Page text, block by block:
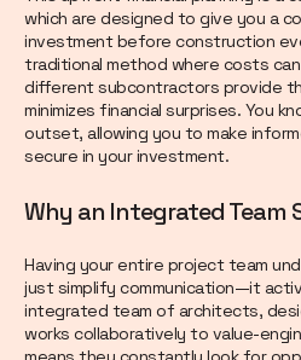
which are designed to give you a
investment before construction
traditional method where costs
different subcontractors provide
minimizes financial surprises. You
outset, allowing you to make
secure in your investment.
Why an Integrated Team
Having your entire project team
just simplify communication—it
integrated team of architects,
works collaboratively to value-